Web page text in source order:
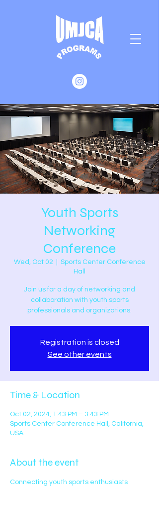
Youth Sports
Networking
Conference
Wed, Oct 02
Sports Center Conference
Hall
Join us for a day of networking and
collaboration with youth sports
professionals and organizations.
Registration is closed
See other events
Time & Location
Oct 02, 2024, 1:43 PM – 3:43 PM
Sports Center Conference Hall, California,
USA
About the event
Connecting youth sports enthusiasts